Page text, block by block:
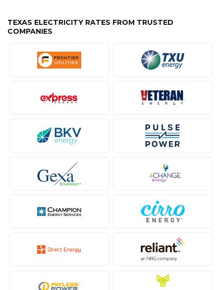
TEXAS ELECTRICITY RATES FROM TRUSTED
COMPANIES